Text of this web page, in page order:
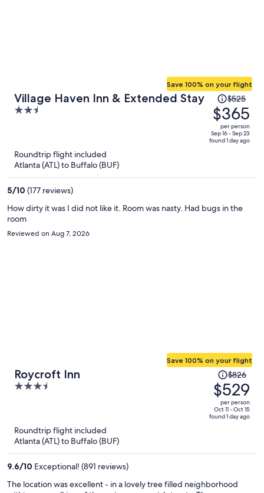
Village Haven Inn & Extended Stay
2.5
5
Save 100% on your flight
Price
was
$525,
price
is
$525
$365
per person
Sep 16 - Sep 23
found 1 day ago
Roundtrip flight included
Atlanta (ATL) to Buffalo (BUF)
5/10 (177 reviews)
How dirty it was I did not like it. Room was nasty. Had bugs in the
room
Reviewed on Aug 7, 2026
Roycroft Inn
3.5
Save 100% on your flight
Price
was
$826,
price
is
$826
$529
per person
Oct 11 - Oct 15
found 1 day ago
Roundtrip flight included
Atlanta (ATL) to Buffalo (BUF)
9.6/10 Exceptional! (891 reviews)
The location was excellent - in a lovely tree filled neighborhood